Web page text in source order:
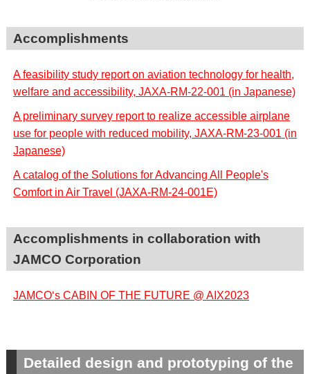
Accomplishments
A feasibility study report on aviation technology for health,
welfare and accessibility, JAXA-RM-22-001 (in Japanese)
A preliminary survey report to realize accessible airplane
use for people with reduced mobility, JAXA-RM-23-001 (in
Japanese)
A catalog of the Solutions for Advancing All People's
Comfort in Air Travel (JAXA-RM-24-001E)
Accomplishments in collaboration with
JAMCO Corporation
JAMCO‘s CABIN OF THE FUTURE @ AIX2023
Detailed design and prototyping of the